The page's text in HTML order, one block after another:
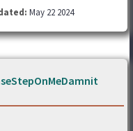
May 22 2024